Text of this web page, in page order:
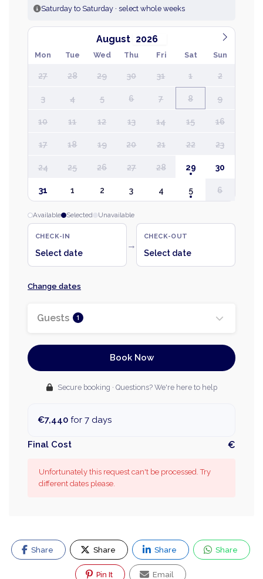
Saturday to Saturday · select whole weeks
August
Mon Tue Wed Thu Fri Sat Sun
27 28 29 30 31 1 2
3 4 5 6 7 8 9
10 11 12 13 14 15 16
17 18 19 20 21 22 23
24 25 26 27 28 29 30
31 1 2 3 4 5 6
Available Selected Unavailable
CHECK-IN
Select date
→
CHECK-OUT
Select date
Change dates
Guests 1
Book Now
Secure booking · Questions? We're here to help
€7,440 for 7 days
Final Cost €
Unfortunately this request can't be processed. Try
different dates please.
Share Share Share Share
Pin It Email